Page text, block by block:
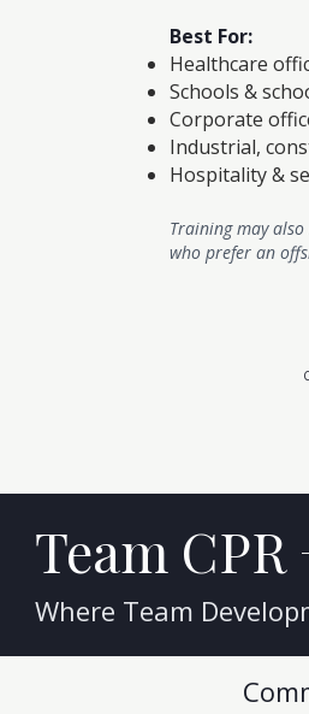
Best For:
Healthcare
Schools &
Corporate
Industrial,
Hospitality &
Training may
who prefer an
Team
Where Team